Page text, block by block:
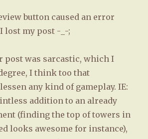
button caused an error
lost my post -_-;
post was sarcastic, which I
I think too that
any kind of gameplay. IE:
addition to an already
(finding the top of towers in
looks awesome for instance),